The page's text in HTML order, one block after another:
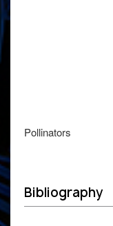
Pollinators
Bibliography